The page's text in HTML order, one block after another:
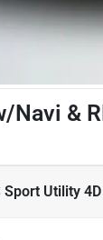
Navi &
Sport Utility 4D